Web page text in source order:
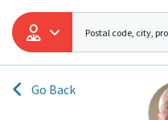
Go Back